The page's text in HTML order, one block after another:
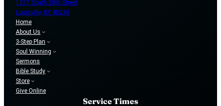
1377 South 20th Street
Louisville, KY 40210
Home
About Us
3-Step Plan
Soul Winning
Sermons
Bible Study
Store
Give Online
Service Times